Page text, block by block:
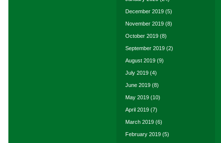
December 2019 (5)
November 2019 (8)
October 2019 (8)
September 2019 (2)
August 2019 (9)
July 2019 (4)
June 2019 (8)
May 2019 (10)
April 2019 (7)
March 2019 (6)
February 2019 (5)